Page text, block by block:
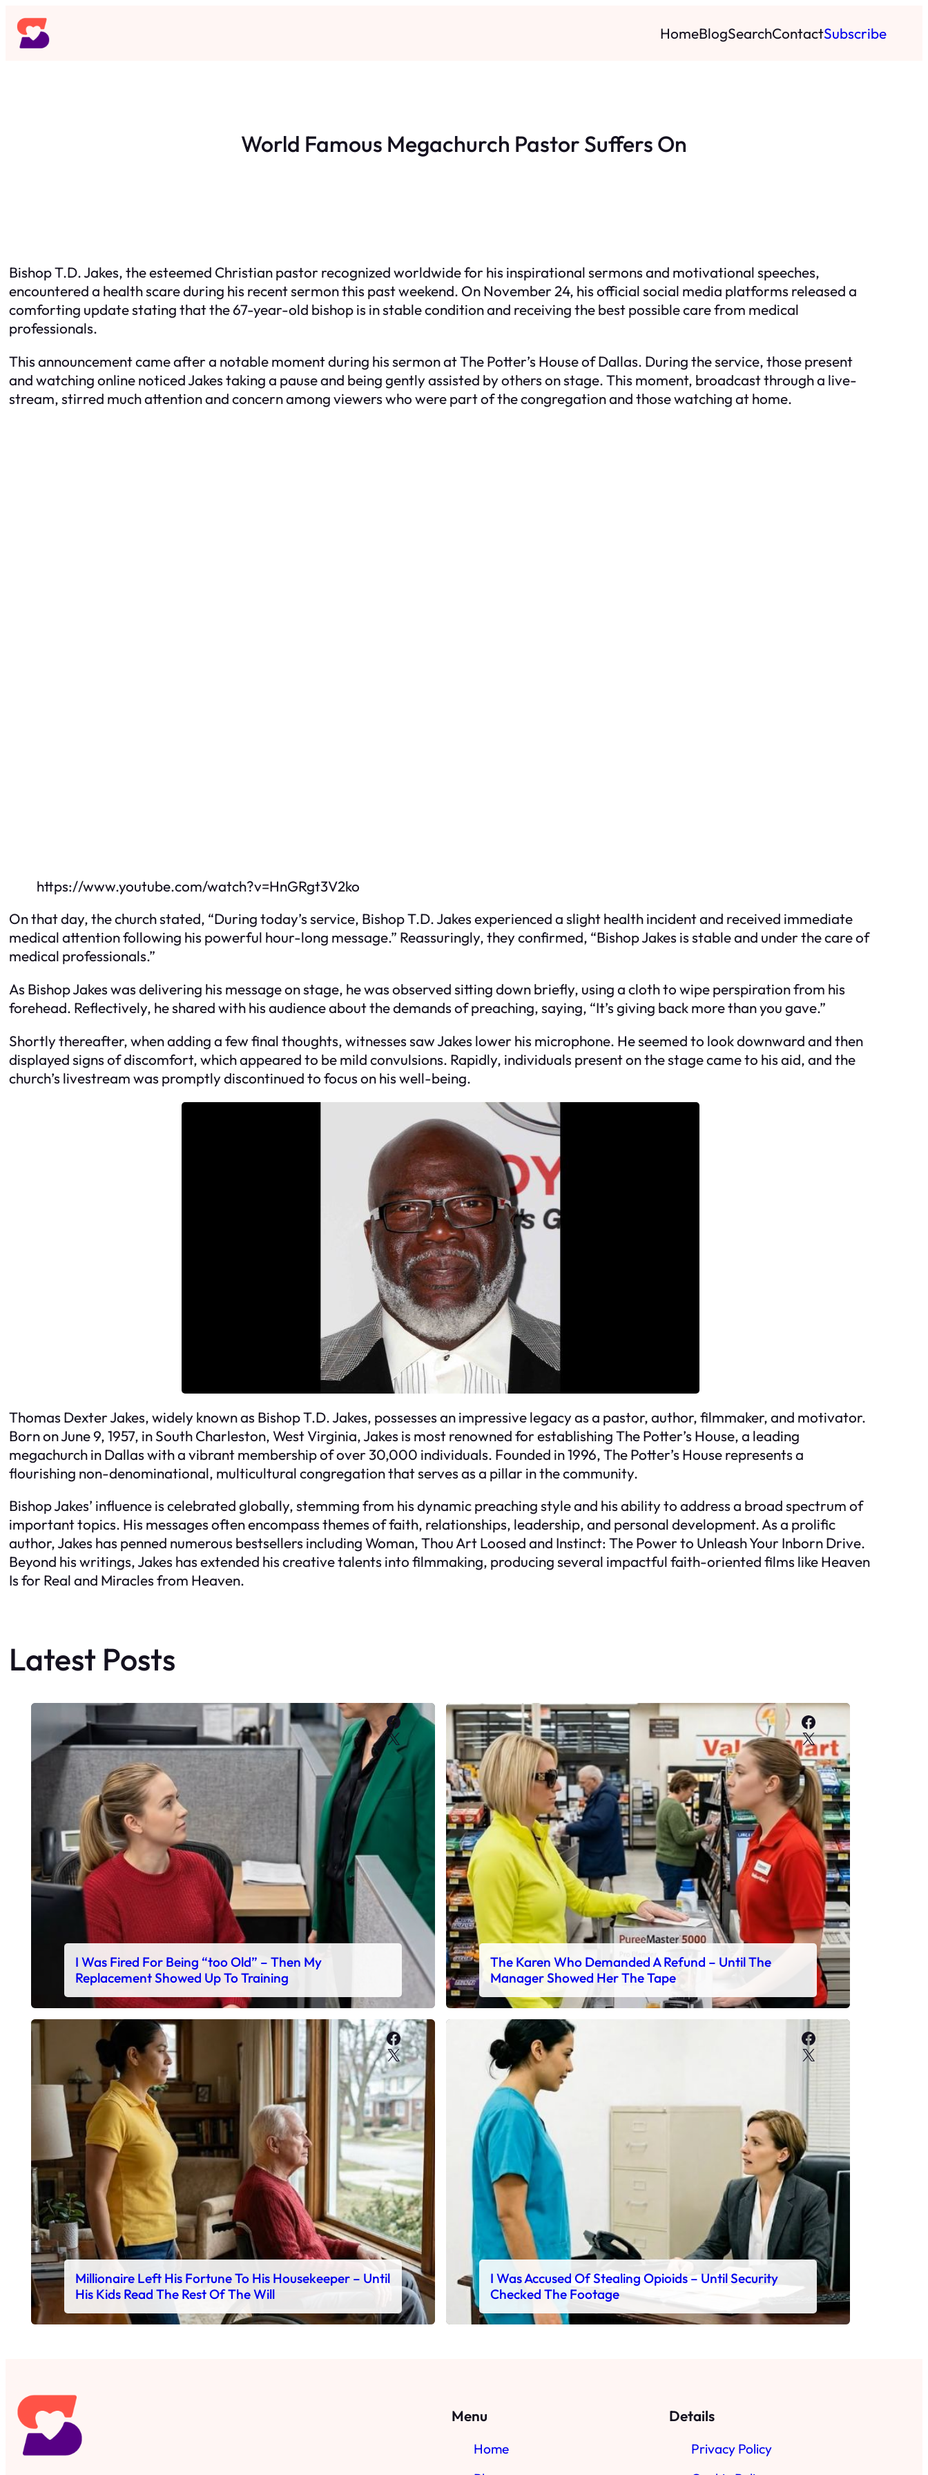
Skip
to
content
HomeBlogSearchContactSubscribe
World Famous Megachurch Pastor Suffers On
Bishop T.D. Jakes, the esteemed Christian pastor recognized worldwide for his inspirational sermons and motivational speeches,
encountered a health scare during his recent sermon this past weekend. On November 24, his official social media platforms released a
comforting update stating that the 67-year-old bishop is in stable condition and receiving the best possible care from medical
professionals.
This announcement came after a notable moment during his sermon at The Potter’s House of Dallas. During the service, those present
and watching online noticed Jakes taking a pause and being gently assisted by others on stage. This moment, broadcast through a live-
stream, stirred much attention and concern among viewers who were part of the congregation and those watching at home.
https://www.youtube.com/watch?v=HnGRgt3V2ko
On that day, the church stated, “During today’s service, Bishop T.D. Jakes experienced a slight health incident and received immediate
medical attention following his powerful hour-long message.” Reassuringly, they confirmed, “Bishop Jakes is stable and under the care of
medical professionals.”
As Bishop Jakes was delivering his message on stage, he was observed sitting down briefly, using a cloth to wipe perspiration from his
forehead. Reflectively, he shared with his audience about the demands of preaching, saying, “It’s giving back more than you gave.”
Shortly thereafter, when adding a few final thoughts, witnesses saw Jakes lower his microphone. He seemed to look downward and then
displayed signs of discomfort, which appeared to be mild convulsions. Rapidly, individuals present on the stage came to his aid, and the
church’s livestream was promptly discontinued to focus on his well-being.
Thomas Dexter Jakes, widely known as Bishop T.D. Jakes, possesses an impressive legacy as a pastor, author, filmmaker, and motivator.
Born on June 9, 1957, in South Charleston, West Virginia, Jakes is most renowned for establishing The Potter’s House, a leading
megachurch in Dallas with a vibrant membership of over 30,000 individuals. Founded in 1996, The Potter’s House represents a
flourishing non-denominational, multicultural congregation that serves as a pillar in the community.
Bishop Jakes’ influence is celebrated globally, stemming from his dynamic preaching style and his ability to address a broad spectrum of
important topics. His messages often encompass themes of faith, relationships, leadership, and personal development. As a prolific
author, Jakes has penned numerous bestsellers including Woman, Thou Art Loosed and Instinct: The Power to Unleash Your Inborn Drive.
Beyond his writings, Jakes has extended his creative talents into filmmaking, producing several impactful faith-oriented films like Heaven
Is for Real and Miracles from Heaven.
Latest Posts
Facebook
X
I Was Fired For Being “too Old” – Then My
Replacement Showed Up To Training
Facebook
X
The Karen Who Demanded A Refund – Until The
Manager Showed Her The Tape
Facebook
X
Millionaire Left His Fortune To His Housekeeper – Until
His Kids Read The Rest Of The Will
Facebook
X
I Was Accused Of Stealing Opioids – Until Security
Checked The Footage
Menu
Home
Details
Privacy Policy